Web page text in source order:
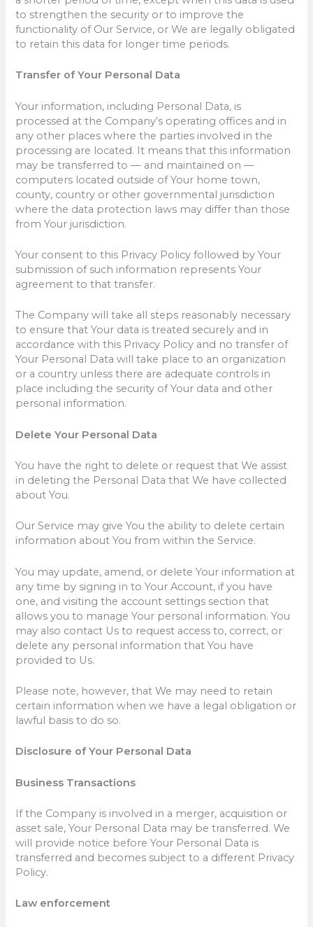
to strengthen the security or to improve the
functionality of Our Service, or We are legally obligated
to retain this data for longer time periods.
Transfer of Your Personal Data
Your information, including Personal Data, is
processed at the Company’s operating offices and in
any other places where the parties involved in the
processing are located. It means that this information
may be transferred to — and maintained on —
computers located outside of Your home town,
county, country or other governmental jurisdiction
where the data protection laws may differ than those
from Your jurisdiction.
Your consent to this Privacy Policy followed by Your
submission of such information represents Your
agreement to that transfer.
The Company will take all steps reasonably necessary
to ensure that Your data is treated securely and in
accordance with this Privacy Policy and no transfer of
Your Personal Data will take place to an organization
or a country unless there are adequate controls in
place including the security of Your data and other
personal information.
Delete Your Personal Data
You have the right to delete or request that We assist
in deleting the Personal Data that We have collected
about You.
Our Service may give You the ability to delete certain
information about You from within the Service.
You may update, amend, or delete Your information at
any time by signing in to Your Account, if you have
one, and visiting the account settings section that
allows you to manage Your personal information. You
may also contact Us to request access to, correct, or
delete any personal information that You have
provided to Us.
Please note, however, that We may need to retain
certain information when we have a legal obligation or
lawful basis to do so.
Disclosure of Your Personal Data
Business Transactions
If the Company is involved in a merger, acquisition or
asset sale, Your Personal Data may be transferred. We
will provide notice before Your Personal Data is
transferred and becomes subject to a different Privacy
Policy.
Law enforcement